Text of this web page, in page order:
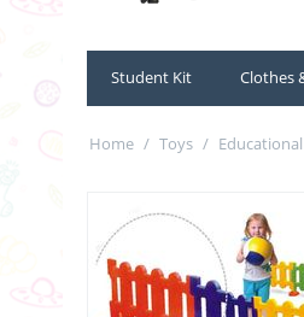
Student Kit Clothes
Home / Toys /